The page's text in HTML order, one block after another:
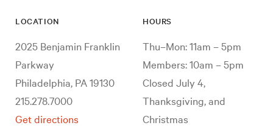
LOCATION
2025 Benjamin Franklin
Parkway
Philadelphia, PA 19130
215.278.7000
Get directions
HOURS
Thu–Mon: 11am – 5pm
Members: 10am – 5pm
Closed July 4,
Thanksgiving, and
Christmas